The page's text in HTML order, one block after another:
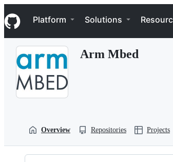
k
i
p
Navigation Menu
Platform Solutions
Arm Mbed
Overview Repositories Projects